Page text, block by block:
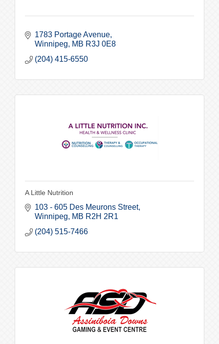
1783 Portage Avenue
Winnipeg
MB R3J 0E8
(204) 415-6550
A Little Nutrition
103 - 605 Des Meurons Street
Winnipeg
MB R2H 2R1
(204) 515-7466